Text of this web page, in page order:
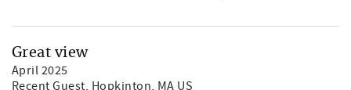
Great view
April 2025
Recent Guest, Hopkinton, MA US